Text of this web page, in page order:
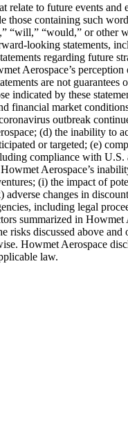
relate to future events
containing such
“will,” “would,” or
looking statements,
regarding future
Aerospace’s
are not
indicated by these
financial market
outbreak
(d) the inability to
or targeted; (e)
compliance with
Aerospace’s
(i) the impact of
changes in
including legal
summarized in
risks discussed above
Howmet Aerospace
law.